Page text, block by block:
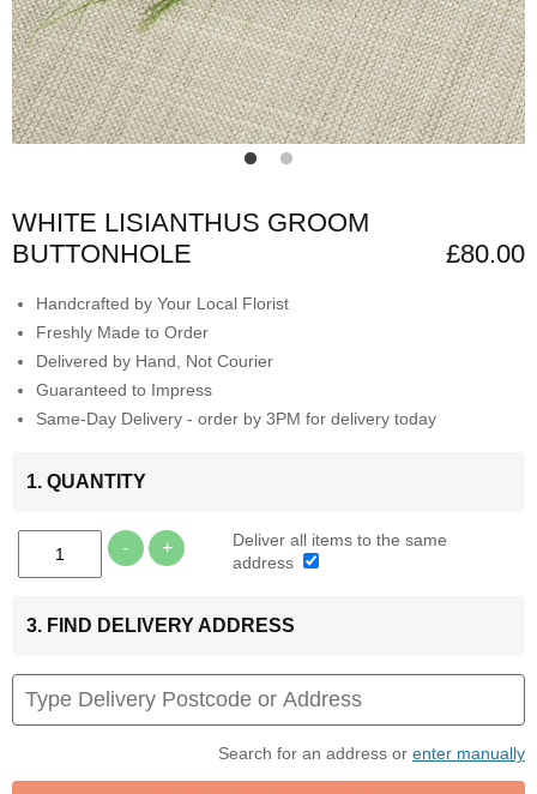
WHITE LISIANTHUS GROOM
BUTTONHOLE
£80.00
Handcrafted by Your Local Florist
Freshly Made to Order
Delivered by Hand, Not Courier
Guaranteed to Impress
Same-Day Delivery - order by 3PM for delivery today
1. QUANTITY
- +
Deliver all items to the same
address
3. FIND DELIVERY ADDRESS
Search for an address or enter manually